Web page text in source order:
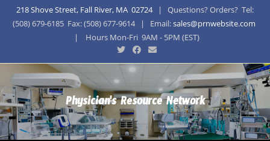
218 Shove Street, Fall River, MA 02724| Questions? Orders? Tel:
(508) 679-6185 Fax: (508) 677-9614 | Email:sales@prnwebsite.com
| Hours Mon-Fri 9AM - 5PM (EST)
Physician's Resource Network